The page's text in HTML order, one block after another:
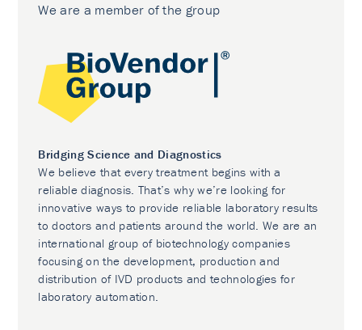
We are a member of the group
Bridging Science and Diagnostics
We believe that every treatment begins with a
reliable diagnosis. That’s why we’re looking for
innovative ways to provide reliable laboratory results
to doctors and patients around the world. We are an
international group of biotechnology companies
focusing on the development, production and
distribution of IVD products and technologies for
laboratory automation.